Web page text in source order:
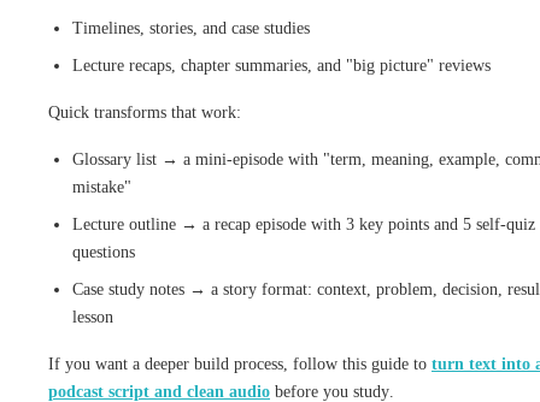
Timelines, stories, and case studies
Lecture recaps, chapter summaries, and "big picture" reviews
Quick transforms that work:
Glossary list → a mini-episode with "term, meaning, example,
mistake"
Lecture outline → a recap episode with 3 key points and 5 self-quiz
questions
Case study notes → a story format: context, problem, decision,
lesson
If you want a deeper build process, follow this guide to turn text into
podcast script and clean audio before you study.